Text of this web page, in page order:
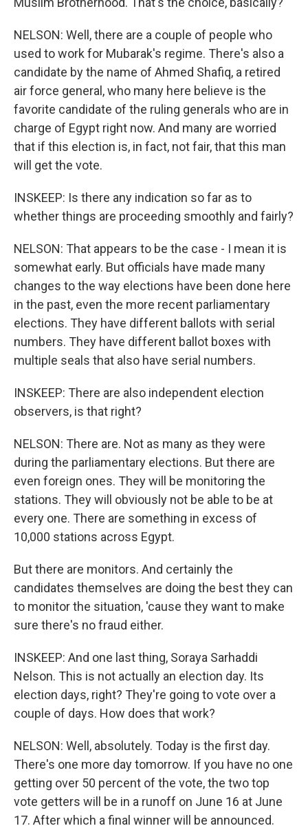
NELSON: Well, there are a couple of people who
used to work for Mubarak's regime. There's also a
candidate by the name of Ahmed Shafiq, a retired
air force general, who many here believe is the
favorite candidate of the ruling generals who are in
charge of Egypt right now. And many are worried
that if this election is, in fact, not fair, that this man
will get the vote.
INSKEEP: Is there any indication so far as to
whether things are proceeding smoothly and fairly?
NELSON: That appears to be the case - I mean it is
somewhat early. But officials have made many
changes to the way elections have been done here
in the past, even the more recent parliamentary
elections. They have different ballots with serial
numbers. They have different ballot boxes with
multiple seals that also have serial numbers.
INSKEEP: There are also independent election
observers, is that right?
NELSON: There are. Not as many as they were
during the parliamentary elections. But there are
even foreign ones. They will be monitoring the
stations. They will obviously not be able to be at
every one. There are something in excess of
10,000 stations across Egypt.
But there are monitors. And certainly the
candidates themselves are doing the best they can
to monitor the situation, 'cause they want to make
sure there's no fraud either.
INSKEEP: And one last thing, Soraya Sarhaddi
Nelson. This is not actually an election day. Its
election days, right? They're going to vote over a
couple of days. How does that work?
NELSON: Well, absolutely. Today is the first day.
There's one more day tomorrow. If you have no one
getting over 50 percent of the vote, the two top
vote getters will be in a runoff on June 16 at June
17. After which a final winner will be announced.